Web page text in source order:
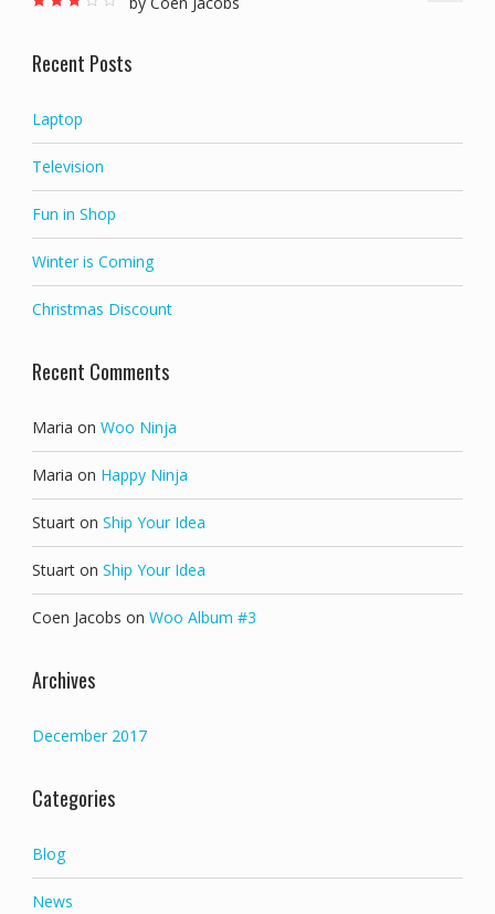
Recent Posts
Laptop
Television
Fun in Shop
Winter is Coming
Christmas Discount
Recent Comments
Maria on Woo Ninja
Maria on Happy Ninja
Stuarton Ship Your Idea
Stuarton Ship Your Idea
Coen Jacobs on Woo Album #3
Archives
December 2017
Categories
Blog
News